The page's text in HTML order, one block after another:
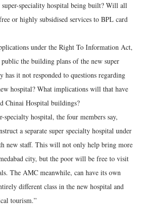
speciality hospital being built? Will all
or highly subsidised services to BPL card
under the Right To Information Act,
the building plans of the new super
has it not responded to questions regarding
hospital? What implications will that have
Chinai Hospital buildings?
specialty hospital, the four members say,
a separate super specialty hospital under
new staff. This will not only help bring more
city, but the poor will be free to visit
The AMC meanwhile, can have its own
different class in the new hospital and
tourism.”